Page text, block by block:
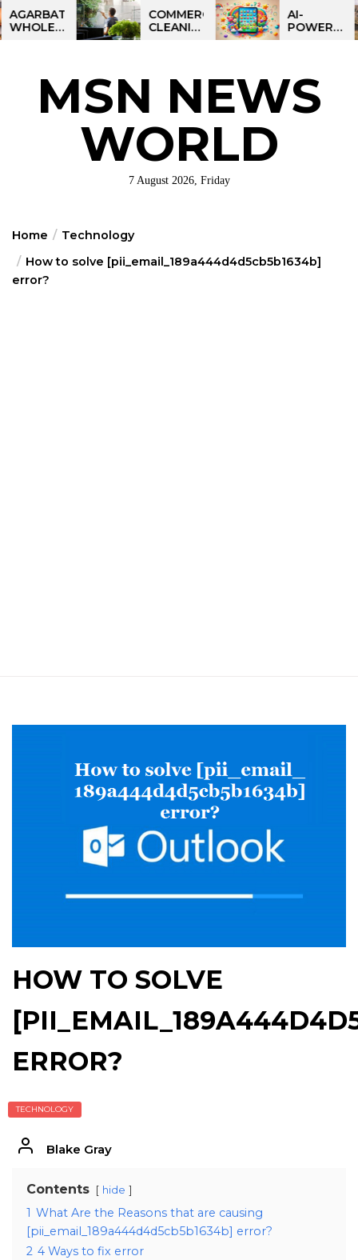
Skip
to
COMMERCIAL
CLEANING
IN
MULTI-
SITE
STRATEGIES
FOR
REGIONAL
OPERATIONS
AI-
POWERED
LEARNING
KIDS:
TALPAD
T100
MSN NEWS
WORLD
7 August 2026, Friday
Home
Technology
How to solve [pii_email_189a444d4d5cb5b1634b]
error?
HOW TO SOLVE
ERROR?
TECHNOLOGY
Blake Gray
Contents hide
1 What Are the Reasons that are causing
[pii_email_189a444d4d5cb5b1634b] error?
2 4 Ways to fix error